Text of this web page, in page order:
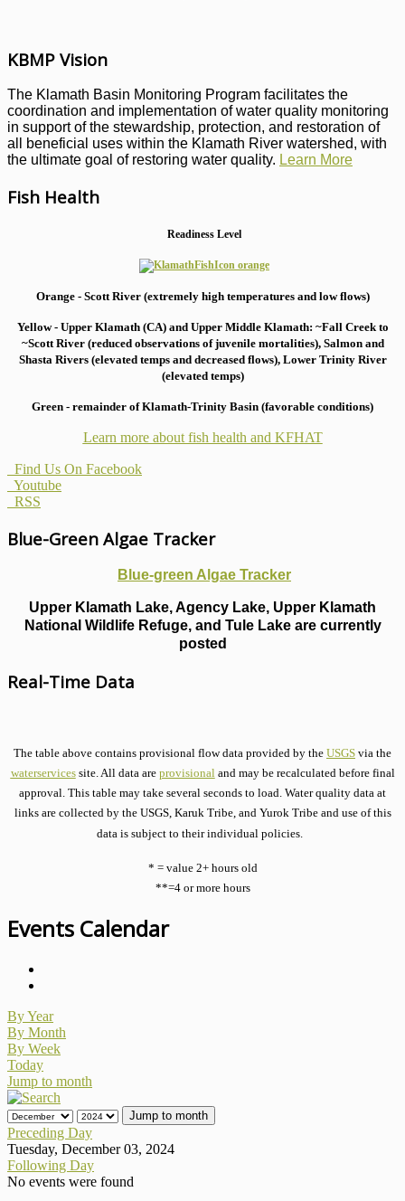
KBMP Vision
The Klamath Basin Monitoring Program facilitates the
coordination and implementation of water quality monitoring
in support of the stewardship, protection, and restoration of
all beneficial uses within the Klamath River watershed, with
the ultimate goal of restoring water quality. Learn More
Fish Health
Readiness Level
Orange - Scott River (extremely high temperatures and low flows)
Yellow - Upper Klamath (CA) and Upper Middle Klamath: ~Fall Creek to
~Scott River (reduced observations of juvenile mortalities), Salmon and
Shasta Rivers (elevated temps and decreased flows), Lower Trinity River
(elevated temps)
Green - remainder of Klamath-Trinity Basin (favorable conditions)
Learn more about fish health and KFHAT
Find Us On Facebook
Youtube
RSS
Blue-Green Algae Tracker
Blue-green Algae Tracker
Upper Klamath Lake, Agency Lake, Upper Klamath
National Wildlife Refuge, and Tule Lake are currently
posted
Real-Time Data
The table above contains provisional flow data provided by the USGS via the
waterservicessite. All data are provisionaland may be recalculated before final
approval. This table may take several seconds to load. Water quality data at
links are collected by the USGS, Karuk Tribe, and Yurok Tribe and use of this
data is subject to their individual policies.
* = value 2+ hours old
**=4 or more hours
Events Calendar
By Year
By Month
By Week
Today
Jump to month
Jump to month
Preceding Day
Tuesday, December 03, 2024
Following Day
No events were found